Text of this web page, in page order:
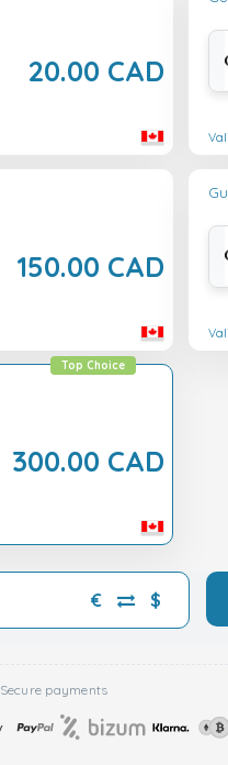
20.00 CAD
150.00 CAD
300.00 CAD
Top Choice
€ $
Secure payments